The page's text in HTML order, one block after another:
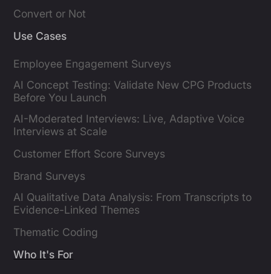
Convert or Not
Use Cases
Employee Engagement Surveys
AI Concept Testing: Validate New CPG Products
Before You Launch
AI-Moderated Interviews: Live, Adaptive Voice
Interviews at Scale
Customer Effort Score Surveys
Brand Surveys
AI Qualitative Data Analysis: From Transcripts to
Evidence-Linked Themes
Thematic Coding
Who It's For